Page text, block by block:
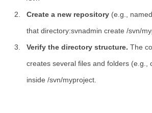
Create a new repository (e.g., named
that directory:svnadmin create /svn/
Verify the directory structure. The
creates several files and folders (e.g.,
inside /svn/myproject.